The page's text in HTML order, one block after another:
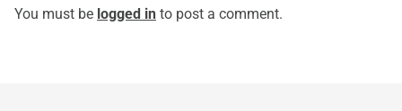
You must be logged in to post a comment.